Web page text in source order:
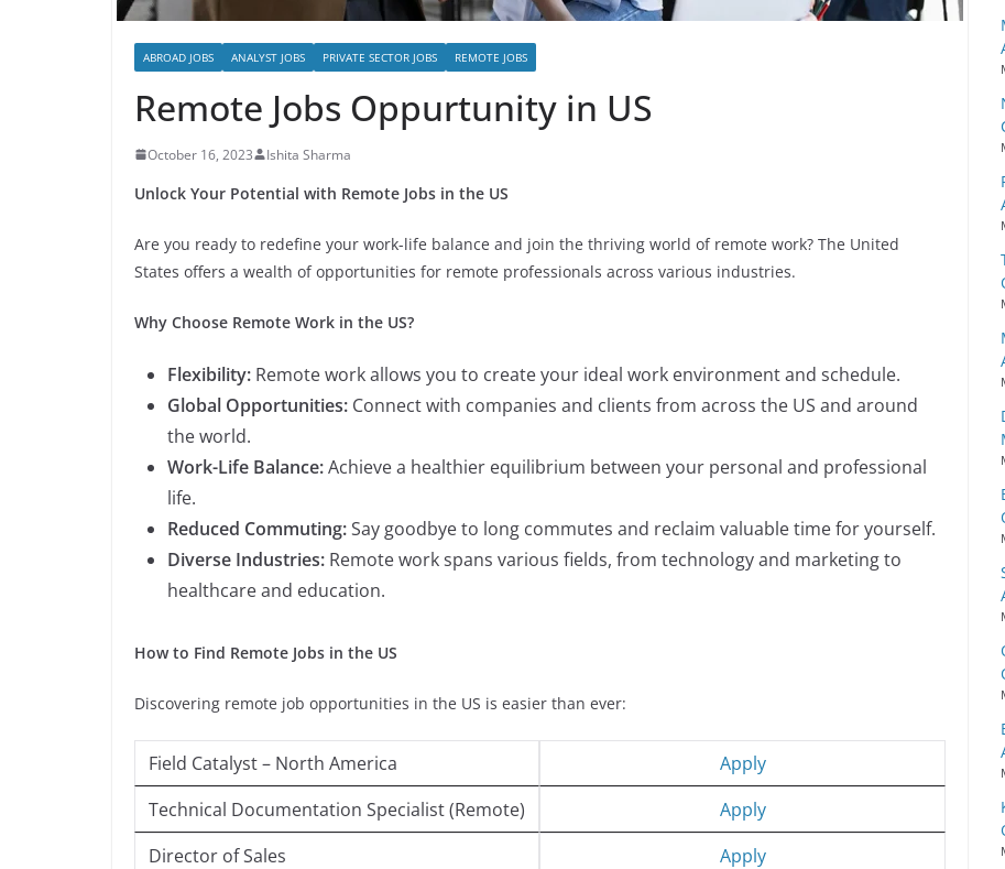
ABROAD JOBS ANALYST JOBS PRIVATE SECTOR JOBS REMOTE JOBS
Remote Jobs Oppurtunity in US
October 16, 2023 Ishita Sharma
Unlock Your Potential with Remote Jobs in the US
Are you ready to redefine your work-life balance and join the thriving world of remote work? The United
States offers a wealth of opportunities for remote professionals across various industries.
Why Choose Remote Work in the US?
Flexibility: Remote work allows you to create your ideal work environment and schedule.
Global Opportunities: Connect with companies and clients from across the US and around
the world.
Work-Life Balance:Achieve a healthier equilibrium between your personal and professional
life.
Reduced Commuting:Say goodbye to long commutes and reclaim valuable time for yourself.
Diverse Industries: Remote work spans various fields, from technology and marketing to
healthcare and education.
How to Find Remote Jobs in the US
Discovering remote job opportunities in the US is easier than ever:
Field Catalyst – North America
Apply
Technical Documentation Specialist (Remote)
Apply
Director of Sales
Apply